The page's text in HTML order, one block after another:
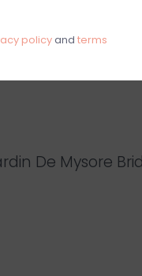
De Mysore
policyand terms